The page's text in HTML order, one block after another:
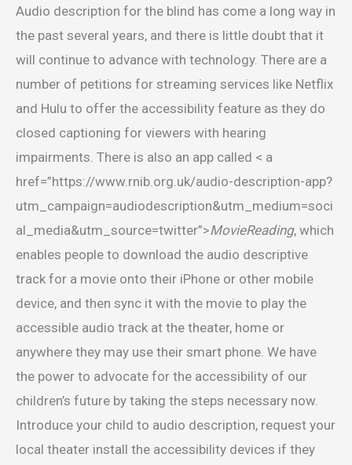
Audio description for the blind has come a long way in
the past several years, and there is little doubt that it
will continue to advance with technology. There are a
number of petitions for streaming services like Netflix
and Hulu to offer the accessibility feature as they do
closed captioning for viewers with hearing
impairments. There is also an app called < a
href=”https://www.rnib.org.uk/audio-description-app?
utm_campaign=audiodescription&utm_medium=soci
al_media&utm_source=twitter”>MovieReading, which
enables people to download the audio descriptive
track for a movie onto their iPhone or other mobile
device, and then sync it with the movie to play the
accessible audio track at the theater, home or
anywhere they may use their smart phone. We have
the power to advocate for the accessibility of our
children’s future by taking the steps necessary now.
Introduce your child to audio description, request your
local theater install the accessibility devices if they